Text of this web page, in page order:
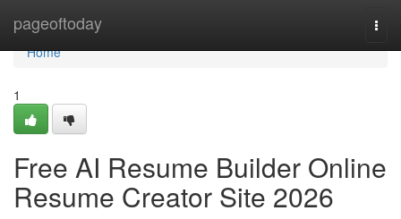
pageoftoday
Home
Home
1
Free AI Resume Builder Online
Resume Creator Site 2026